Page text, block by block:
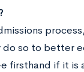
so to better
firsthand if it